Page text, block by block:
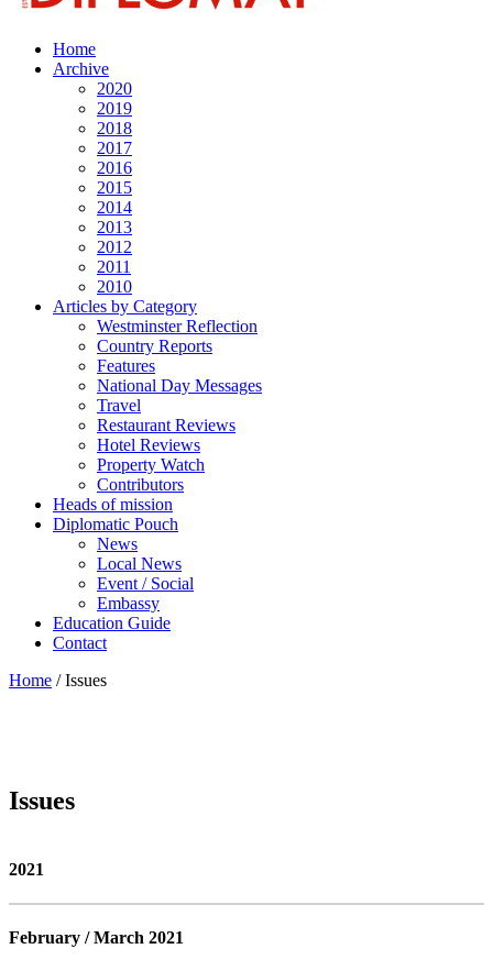
Home
Archive
2020
2019
2018
2017
2016
2015
2014
2013
2012
2011
2010
Articles by Category
Westminster Reflection
Country Reports
Features
National Day Messages
Travel
Restaurant Reviews
Hotel Reviews
Property Watch
Contributors
Heads of mission
Diplomatic Pouch
News
Local News
Event / Social
Embassy
Education Guide
Contact
Home /Issues
Issues
2021
February / March 2021